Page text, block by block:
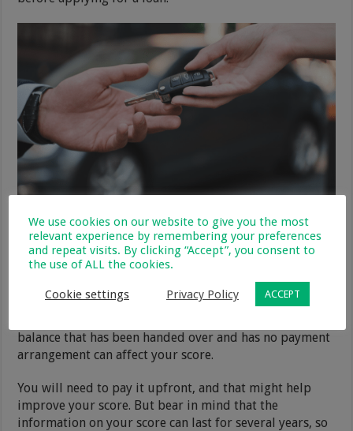
Pay off debts that have been
handed over
If you have any balances that have been handed over to
an external debt collector, then you need to settle them.
balance that has been handed over and has no payment
arrangement can affect your score.
You will need to pay it upfront, and that might help
improve your score. But bear in mind that the
information on your score can last for several years, so
We use cookies on our website to give you the most
relevant experience by remembering your preferences
and repeat visits. By clicking “Accept”, you consent to
the use of ALL the cookies.
Cookie settings Privacy Policy ACCEPT